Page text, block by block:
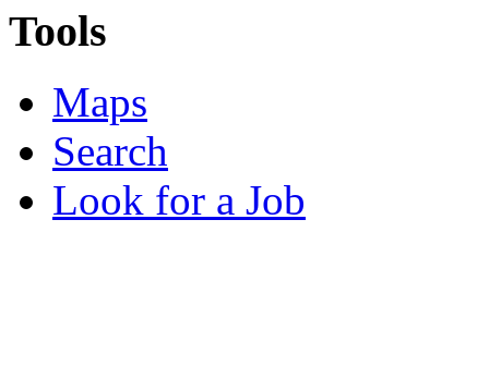
Tools
Maps
Search
Look for a Job